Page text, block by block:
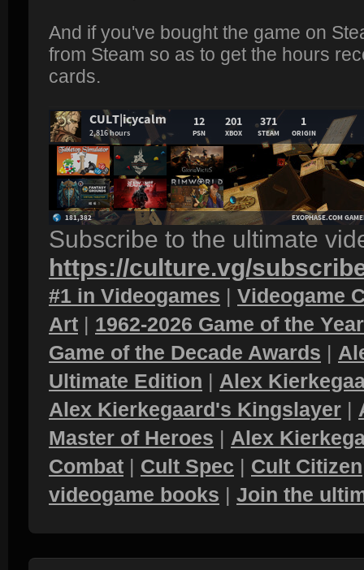
And if you've bought the game on
from Steam so as to get the hours
cards.
Subscribe to the ultimate
https://culture.vg/
#1 in Videogames | Videogame
Art | 1962-2026 Game of the
Game of the Decade Awards |
Ultimate Edition | Alex
Alex Kierkegaard's Kingslayer |
Master of Heroes | Alex
Combat | Cult Spec | Cult Citizen
videogame books | Join the